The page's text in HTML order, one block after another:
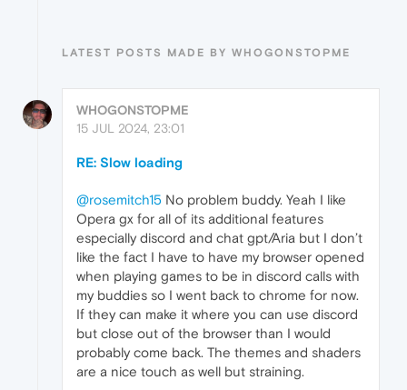
LATEST POSTS MADE BY WHOGONSTOPME
WHOGONSTOPME
15 JUL 2024, 23:01
RE: Slow loading
@rosemitch15 No problem buddy. Yeah I like
Opera gx for all of its additional features
especially discord and chat gpt/Aria but I don’t
like the fact I have to have my browser opened
when playing games to be in discord calls with
my buddies so I went back to chrome for now.
If they can make it where you can use discord
but close out of the browser than I would
probably come back. The themes and shaders
are a nice touch as well but straining.